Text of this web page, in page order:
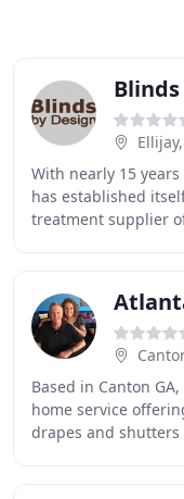
With nearly 15
has established
treatment supplier
Based in Canton
home service
drapes and